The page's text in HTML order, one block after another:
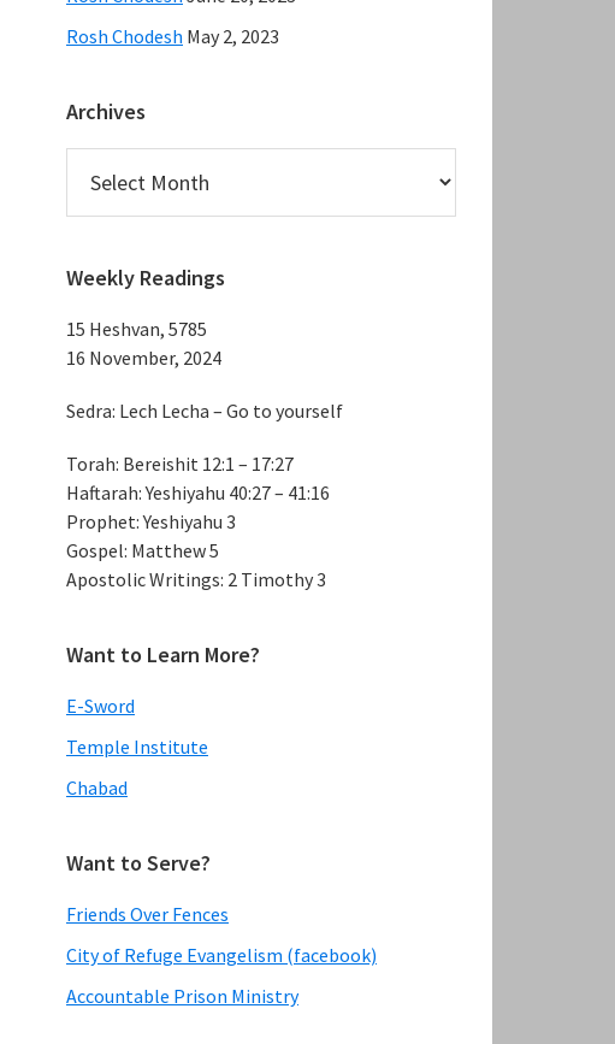
Rosh Chodesh May 2, 2023
Archives
Weekly Readings
15 Heshvan, 5785
16 November, 2024
Sedra: Lech Lecha – Go to yourself
Torah: Bereishit 12:1 – 17:27
Haftarah: Yeshiyahu 40:27 – 41:16
Prophet: Yeshiyahu 3
Gospel: Matthew 5
Apostolic Writings: 2 Timothy 3
Want to Learn More?
E-Sword
Temple Institute
Chabad
Want to Serve?
Friends Over Fences
City of Refuge Evangelism (facebook)
Accountable Prison Ministry